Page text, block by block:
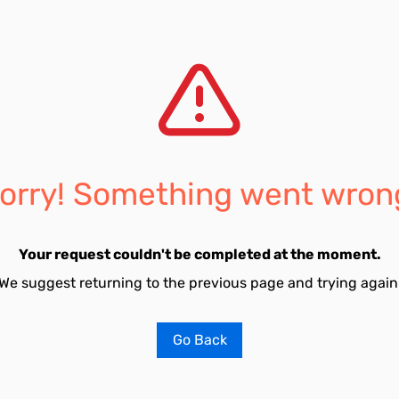
Something went
Your request couldn't be completed at the moment.
suggest returning to the previous page and trying
Go Back